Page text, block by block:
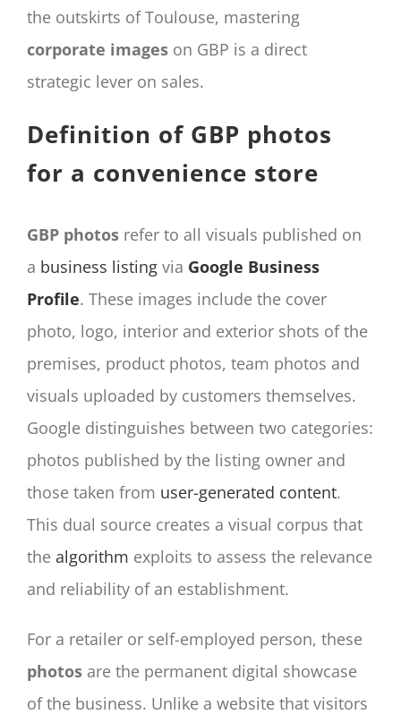
the outskirts of Toulouse, mastering
corporate images on GBP is a direct
strategic lever on sales.
Definition of GBP photos
for a convenience store
GBP photos refer to all visuals published on
a business listing via Google Business
Profile. These images include the cover
photo, logo, interior and exterior shots of the
premises, product photos, team photos and
visuals uploaded by customers themselves.
Google distinguishes between two categories:
photos published by the listing owner and
those taken from user-generated content.
This dual source creates a visual corpus that
the algorithm exploits to assess the relevance
and reliability of an establishment.
For a retailer or self-employed person, these
photos are the permanent digital showcase
of the business. Unlike a website that visitors